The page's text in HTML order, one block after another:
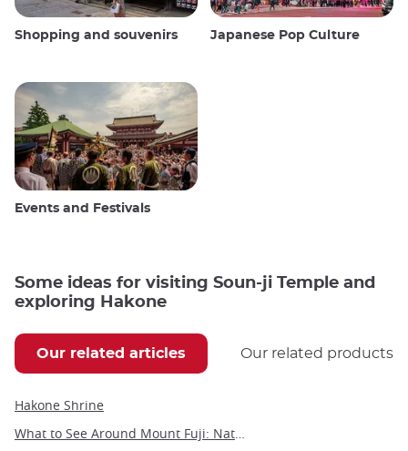
Shopping and souvenirs Japanese Pop Culture
Events and Festivals
Some ideas for visiting Soun-ji Temple and
exploring Hakone
Our related articles Our related products
Hakone Shrine